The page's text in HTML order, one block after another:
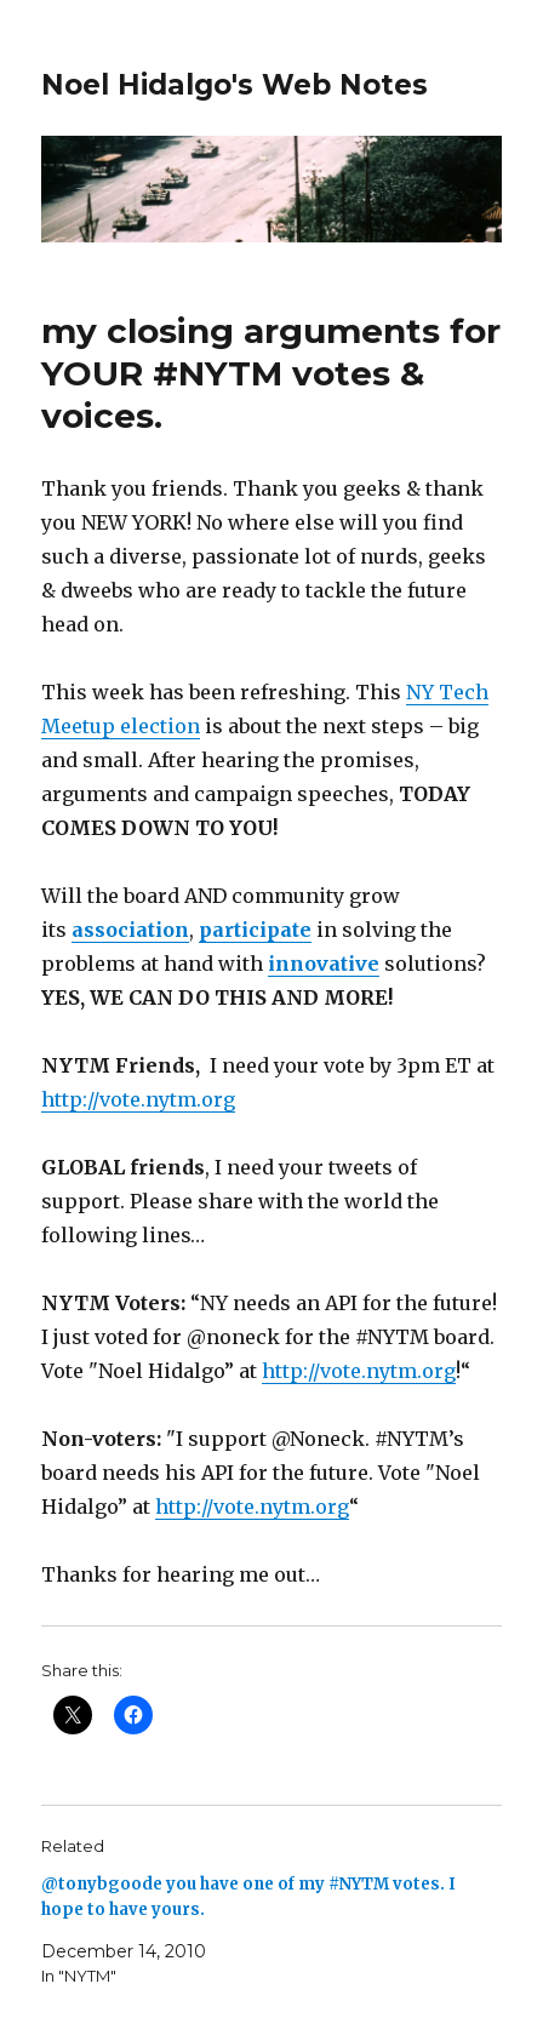
Noel Hidalgo's Web Notes
my closing arguments for
YOUR #NYTM votes &
voices.
Thank you friends. Thank you geeks & thank
you NEW YORK! No where else will you find
such a diverse, passionate lot of nurds, geeks
& dweebs who are ready to tackle the future
head on.
This week has been refreshing. ThisNY Tech
Meetup election is about the next steps – big
and small. After hearing the promises,
arguments and campaign speeches, TODAY
COMES DOWN TO YOU!
Will the board AND community grow
its association, participate in solving the
problems at hand with innovative solutions?
YES, WE CAN DO THIS AND MORE!
NYTM Friends, I need your vote by 3pm ET at
http://vote.nytm.org
GLOBAL friends, I need your tweets of
support. Please share with the world the
following lines…
NYTM Voters: “NY needs an API for the future!
I just voted for @noneck for the #NYTM board.
Vote "Noel Hidalgo” athttp://vote.nytm.org!“
Non-voters: "I support @Noneck. #NYTM’s
board needs his API for the future. Vote "Noel
Hidalgo” athttp://vote.nytm.org“
Thanks for hearing me out…
Share this:
Related
@tonybgoode you have one of my #NYTM votes. I
hope to have yours.
December 14, 2010
In "NYTM"